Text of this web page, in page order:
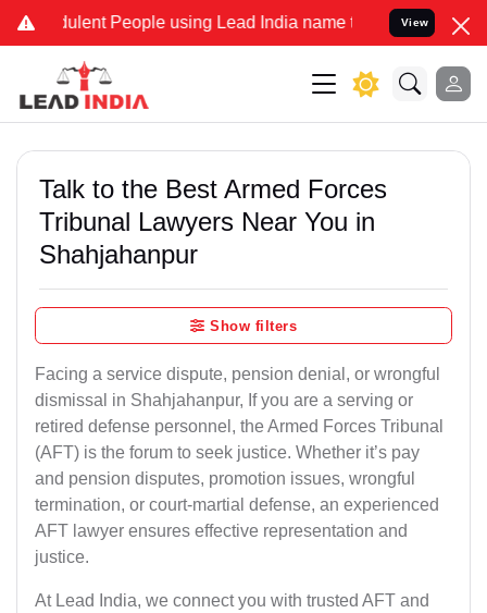
People using Lead India name to Resolve your Legal
View
Talk to the Best Armed Forces
Tribunal Lawyers Near You in
Shahjahanpur
Show filters
Facing a service dispute, pension denial, or wrongful
dismissal in Shahjahanpur, If you are a serving or
retired defense personnel, the Armed Forces Tribunal
(AFT) is the forum to seek justice. Whether it’s pay
and pension disputes, promotion issues, wrongful
termination, or court-martial defense, an experienced
AFT lawyer ensures effective representation and
justice.
At Lead India, we connect you with trusted AFT and